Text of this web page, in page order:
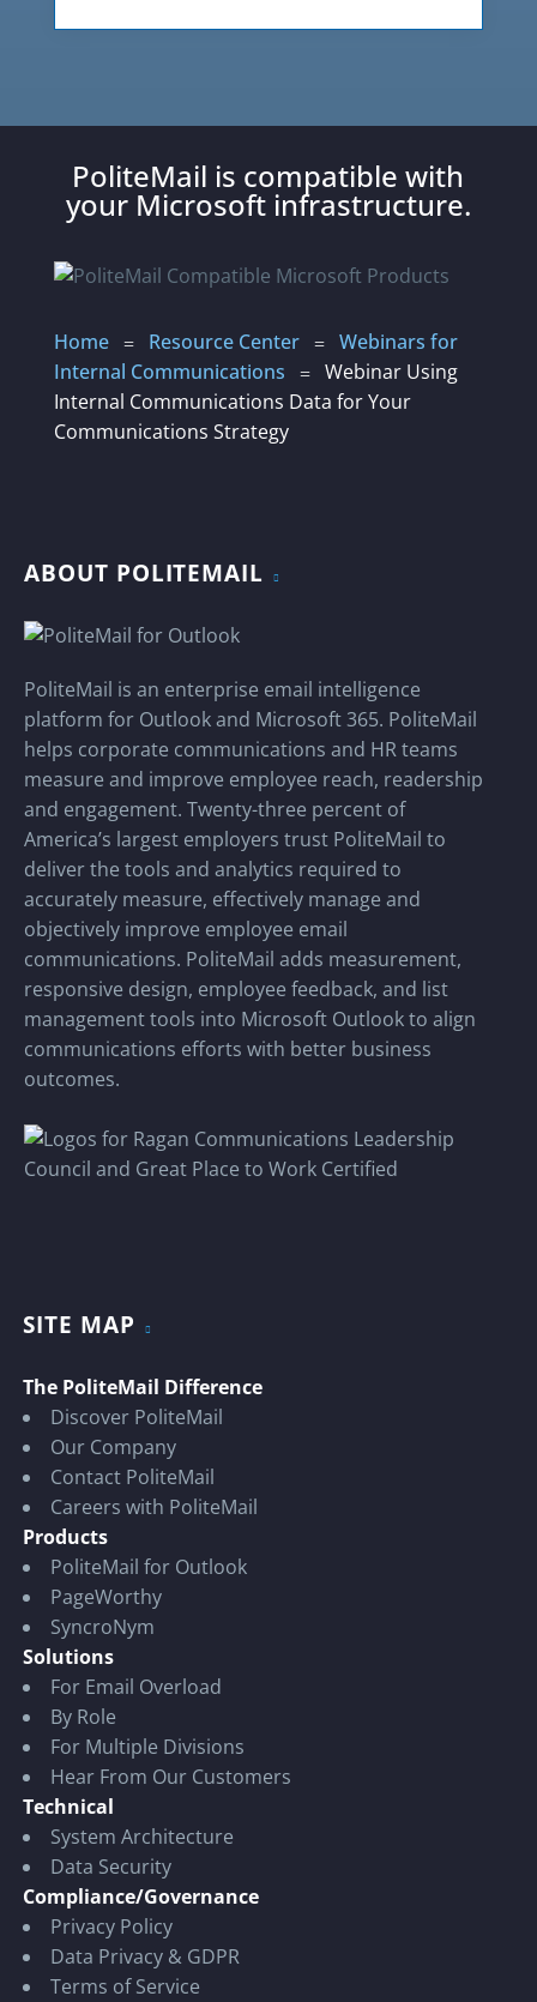
PoliteMail is compatible with
your Microsoft infrastructure.
Home = Resource Center =
Webinars for
Internal Communications
=
Webinar Using
Internal Communications Data for Your
Communications Strategy
ABOUT POLITEMAIL
PoliteMail is an enterprise email intelligence
platform for Outlook and Microsoft 365. PoliteMail
helps corporate communications and HR teams
measure and improve employee reach, readership
and engagement. Twenty-three percent of
America’s largest employers trust PoliteMail to
deliver the tools and analytics required to
accurately measure, effectively manage and
objectively improve employee email
communications. PoliteMail adds measurement,
responsive design, employee feedback, and list
management tools into Microsoft Outlook to align
communications efforts with better business
outcomes.
SITE MAP
The PoliteMail Difference
Discover PoliteMail
Our Company
Contact PoliteMail
Careers with PoliteMail
Products
PoliteMail for Outlook
PageWorthy
SyncroNym
Solutions
For Email Overload
By Role
For Multiple Divisions
Hear From Our Customers
Technical
System Architecture
Data Security
Compliance/Governance
Privacy Policy
Data Privacy & GDPR
Terms of Service